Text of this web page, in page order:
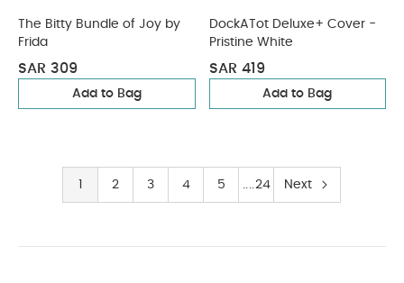
The Bitty Bundle of Joy by
Frida
SAR 309
Add to Bag
DockATot Deluxe+ Cover -
Pristine White
SAR 419
Add to Bag
2 3 4 5 24 Next